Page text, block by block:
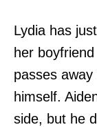
Lydia has
her
passes
himself.
side, but he